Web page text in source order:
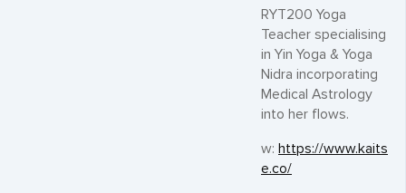
RYT200 Yoga
Teacher specialising
in Yin Yoga & Yoga
Nidra incorporating
Medical Astrology
into her flows.
w: https://www.kaits
e.co/